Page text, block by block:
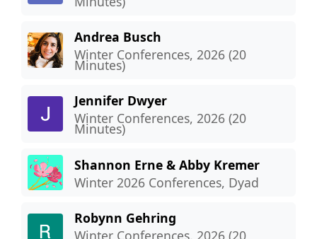
Andrea Busch
Winter Conferences, 2026 (20
Minutes)
Jennifer Dwyer
Winter Conferences, 2026 (20
Minutes)
Shannon Erne & Abby Kremer
Winter 2026 Conferences, Dyad
Robynn Gehring
Winter Conferences, 2026 (20